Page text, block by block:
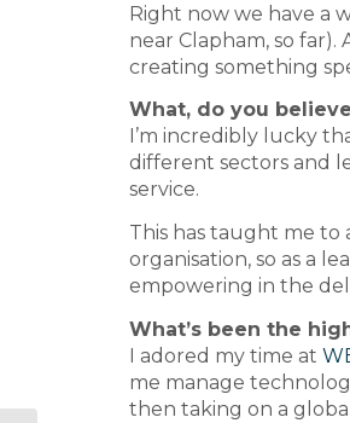
Right now we have a
near Clapham, so
creating something
What, do you
I’m incredibly lucky
different sectors and
service.
This has taught me to
organisation, so as a
empowering in the
What’s been the
I adored my time at
me manage
then taking on a